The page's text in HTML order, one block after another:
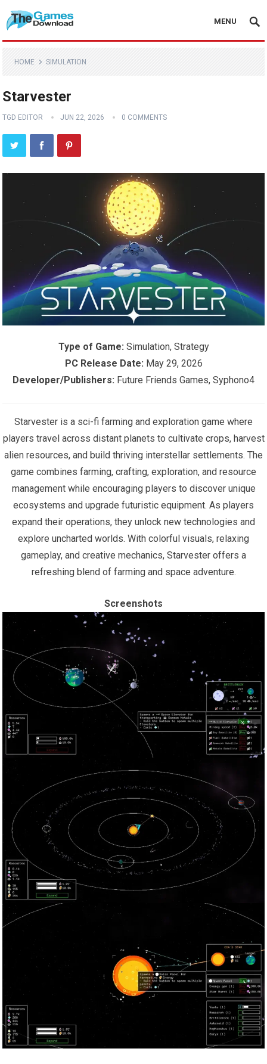
MENU
HOME SIMULATION
Starvester
TGD EDITOR JUN 22, 2026 0 COMMENTS
Type of Game: Simulation, Strategy
PC Release Date: May 29, 2026
Developer/Publishers: Future Friends Games, Syphono4
Starvester is a sci-fi farming and exploration game where
players travel across distant planets to cultivate crops, harvest
alien resources, and build thriving interstellar settlements. The
game combines farming, crafting, exploration, and resource
management while encouraging players to discover unique
ecosystems and upgrade futuristic equipment. As players
expand their operations, they unlock new technologies and
explore uncharted worlds. With colorful visuals, relaxing
gameplay, and creative mechanics, Starvester offers a
refreshing blend of farming and space adventure.
Screenshots